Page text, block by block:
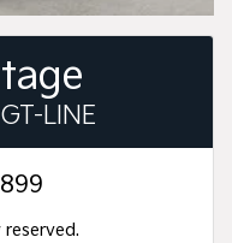
LINE
reserved.